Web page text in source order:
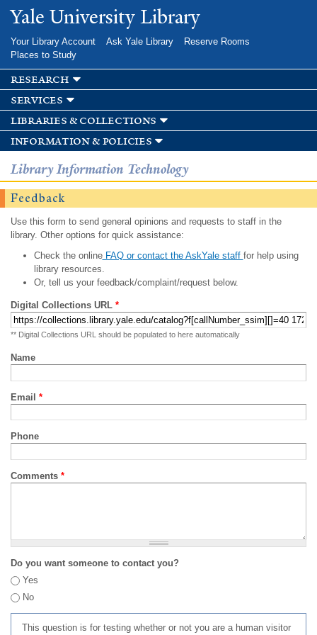
Skip to
main
Yale University Library
Your Library Account Ask Yale Library
Reserve Rooms
Places to Study
research
services
libraries & collections
information & policies
Library Information Technology
Feedback
Use this form to send general opinions and requests to staff in the
library. Other options for quick assistance:
Check the onlineFAQ or contact the AskYale staff for help using
library resources.
Or, tell us your feedback/complaint/request below.
Digital Collections URL *
** Digital Collections URL should be populated to here automatically
Name
Email *
Phone
Comments *
Do you want someone to contact you?
Yes
No
This question is for testing whether or not you are a human visitor